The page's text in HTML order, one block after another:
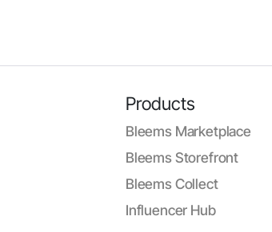
Products
Bleems Marketplace
Bleems Storefront
Bleems Collect
Influencer Hub